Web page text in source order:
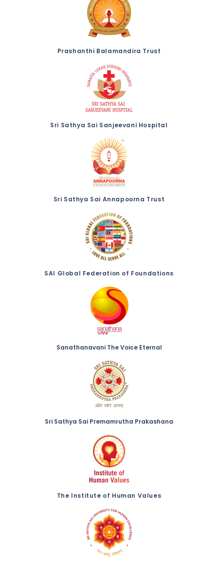
Prashanthi Balamandira Trust
Sri Sathya Sai Sanjeevani Hospital
Sri Sathya Sai Annapoorna Trust
SAI Global Federation of Foundations
Sanathanavani The Voice Eternal
Sri Sathya Sai Premamrutha Prakashana
The Institute of Human Values